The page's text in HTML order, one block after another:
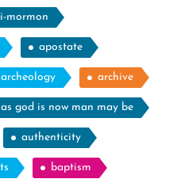
mormon
apostate
archeology archive
god is now man may be
authenticity
baptism